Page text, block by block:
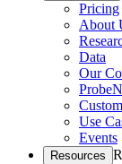
Pricing
About
Data
Our
Use
Events
Resources